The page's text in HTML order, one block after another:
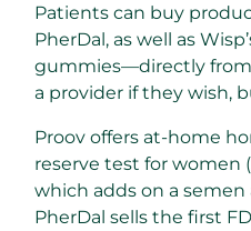
Patients can buy
PherDal, as well as
gummies—directly
a provider if they wish,
Proov offers at-home
reserve test for women
which adds on a semen
PherDal sells the first